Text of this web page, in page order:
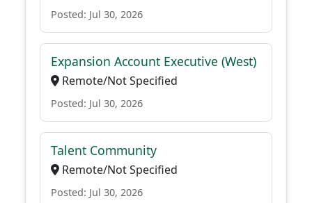
Posted: Jul 30, 2026
Expansion Account Executive (West)
Remote/Not Specified
Posted: Jul 30, 2026
Talent Community
Remote/Not Specified
Posted: Jul 30, 2026